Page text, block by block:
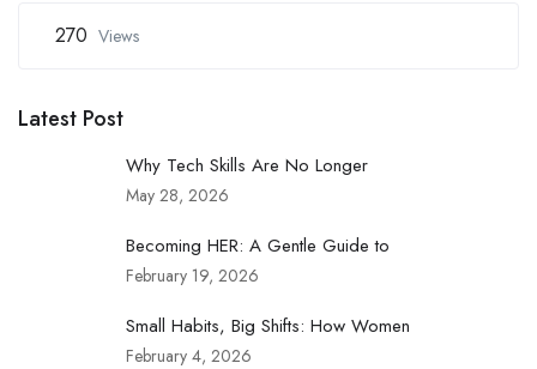
270 Views
Latest Post
Why Tech Skills Are No Longer
May 28, 2026
Becoming HER: A Gentle Guide to
February 19, 2026
Small Habits, Big Shifts: How Women
February 4, 2026